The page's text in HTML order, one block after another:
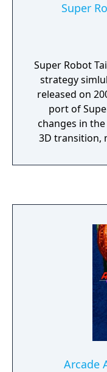
Super
Super Robot
strategy
released on
port of
changes in
3D transition,
Arcade